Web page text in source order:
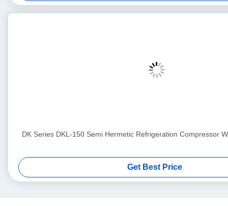
DK Series DKL-150 Semi Hermetic Refrigeration Compressor
Get Best Price